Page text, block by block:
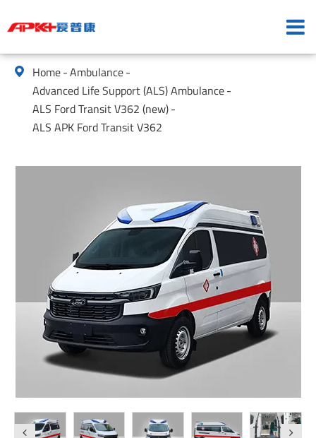
 Home Ambulance
Advanced Life Support (ALS) Ambulance
ALS Ford Transit V362 (new)
ALS APK Ford Transit V362